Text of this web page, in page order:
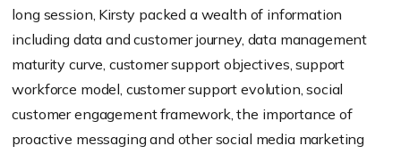
long session, Kirsty packed a wealth of information
including data and customer journey, data management
maturity curve, customer support objectives, support
workforce model, customer support evolution, social
customer engagement framework, the importance of
proactive messaging and other social media marketing